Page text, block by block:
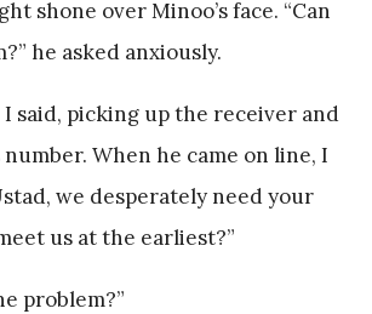
shone over Minoo’s face. “Can
he asked anxiously.
I said, picking up the receiver and
number. When he came on line, I
we desperately need your
us at the earliest?”
problem?”